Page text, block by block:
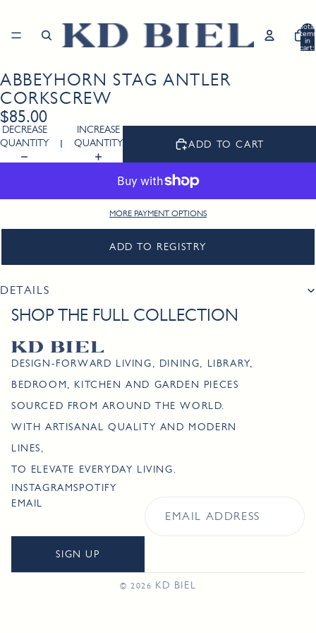
Total
items
in
cart:
Open
image
in
full
screen
ABBEYHORN STAG ANTLER
CORKSCREW
$85.00
DECREASE
QUANTITY
INCREASE
QUANTITY
ADD TO CART
MORE PAYMENT OPTIONS
ADD TO REGISTRY
DETAILS
SHOP THE FULL COLLECTION
DESIGN-FORWARD LIVING, DINING, LIBRARY,
BEDROOM, KITCHEN AND GARDEN PIECES
SOURCED FROM AROUND THE WORLD.
WITH ARTISANAL QUALITY AND MODERN
LINES,
TO ELEVATE EVERYDAY LIVING.
INSTAGRAMSPOTIFY
EMAIL
SIGN UP
© 2026 KD BIEL